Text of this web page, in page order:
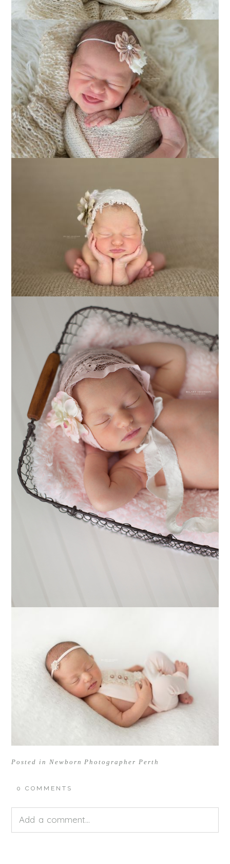
Posted in Newborn Photographer Perth
0 COMMENTS
Add a comment...